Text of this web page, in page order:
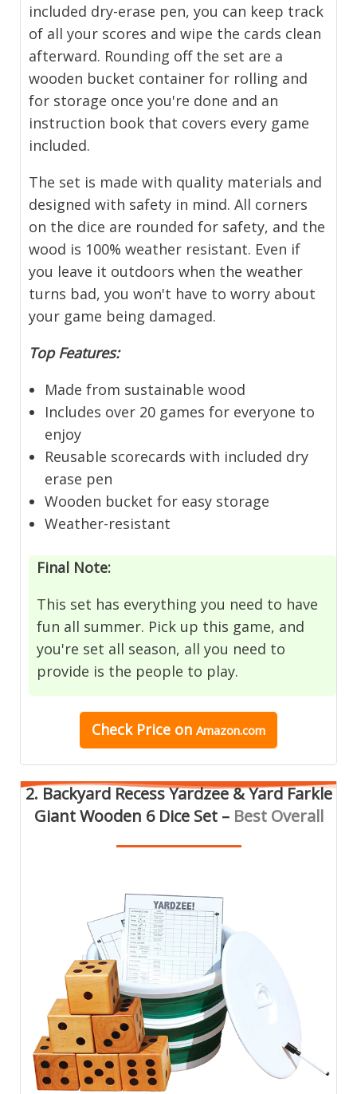
included dry-erase pen, you can keep track
of all your scores and wipe the cards clean
afterward. Rounding off the set are a
wooden bucket container for rolling and
for storage once you're done and an
instruction book that covers every game
included.
The set is made with quality materials and
designed with safety in mind. All corners
on the dice are rounded for safety, and the
wood is 100% weather resistant. Even if
you leave it outdoors when the weather
turns bad, you won't have to worry about
your game being damaged.
Top Features:
Made from sustainable wood
Includes over 20 games for everyone to
enjoy
Reusable scorecards with included dry
erase pen
Wooden bucket for easy storage
Weather-resistant
Final Note:
This set has everything you need to have
fun all summer. Pick up this game, and
you're set all season, all you need to
provide is the people to play.
Check Price on Amazon.com
2. Backyard Recess Yardzee & Yard Farkle
Giant Wooden 6 Dice Set – Best Overall